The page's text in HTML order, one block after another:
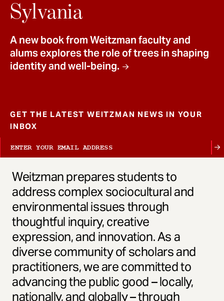
Sylvania
A new book from Weitzman faculty and
alums explores the role of trees in shaping
identity and well-being.
GET THE LATEST WEITZMAN NEWS IN YOUR
INBOX
Weitzman prepares students to
address complex sociocultural and
environmental issues through
thoughtful inquiry, creative
expression, and innovation. As a
diverse community of scholars and
practitioners, we are committed to
advancing the public good – locally,
nationally, and globally – through